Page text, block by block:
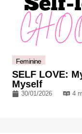
Feminine
SELF LOVE:
Myself
30/01/2026 4